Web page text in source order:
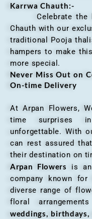
Karrwa Chauth:-
Celebrate the
Chauth with our
traditional Pooja
hampers to make
more special.
Never Miss Out on
On-time Delivery
At Arpan Flowers,
time surprises
unforgettable. With
can rest assured
their destination on
Arpan Flowers
is
company known for
diverse range of
floral
weddings,